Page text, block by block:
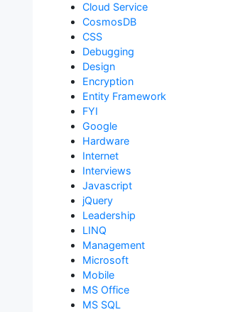
Cloud Service
CosmosDB
CSS
Debugging
Design
Encryption
Entity Framework
FYI
Google
Hardware
Internet
Interviews
Javascript
jQuery
Leadership
LINQ
Management
Microsoft
Mobile
MS Office
MS SQL